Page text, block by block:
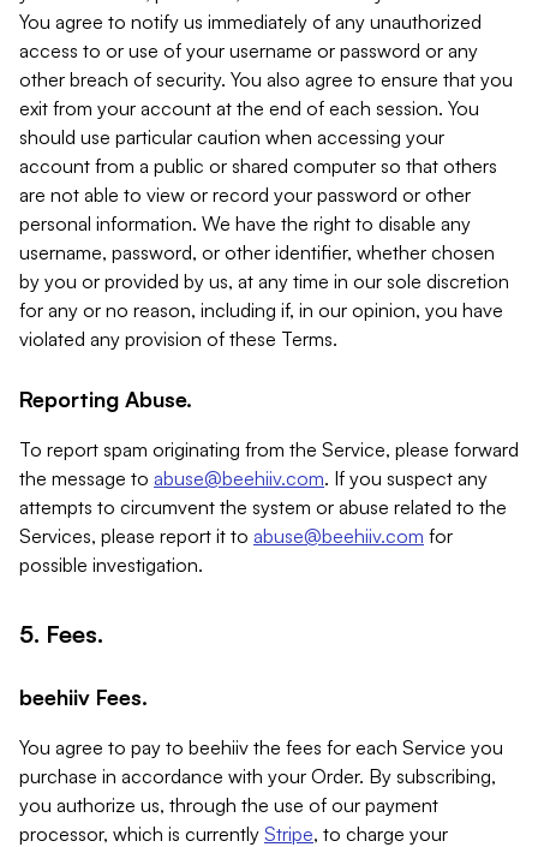
You agree to notify us immediately of any unauthorized
access to or use of your username or password or any
other breach of security. You also agree to ensure that you
exit from your account at the end of each session. You
should use particular caution when accessing your
account from a public or shared computer so that others
are not able to view or record your password or other
personal information. We have the right to disable any
username, password, or other identifier, whether chosen
by you or provided by us, at any time in our sole discretion
for any or no reason, including if, in our opinion, you have
violated any provision of these Terms.
Reporting Abuse.
To report spam originating from the Service, please forward
the message to abuse@beehiiv.com. If you suspect any
attempts to circumvent the system or abuse related to the
Services, please report it to abuse@beehiiv.com for
possible investigation.
5. Fees.
beehiiv Fees.
You agree to pay to beehiiv the fees for each Service you
purchase in accordance with your Order. By subscribing,
you authorize us, through the use of our payment
processor, which is currently Stripe, to charge your